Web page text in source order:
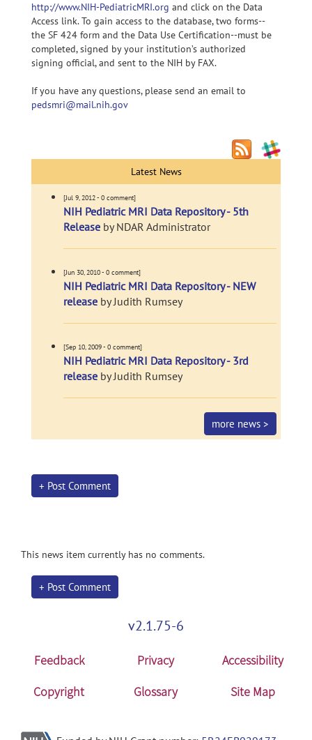
http://www.NIH-PediatricMRI.org and click on the Data
Access link. To gain access to the database, two forms--
the SF 424 form and the Data Use Certification--must be
completed, signed by your institution’s authorized
signing official, and sent to the NIH by FAX.
If you have any questions, please send an email to
pedsmri@mail.nih.gov
Latest News
[Jul 9, 2012 - 0 comment]
NIH Pediatric MRI Data Repository - 5th
Release by NDAR Administrator
[Jun 30, 2010 - 0 comment]
NIH Pediatric MRI Data Repository - NEW
release by Judith Rumsey
[Sep 10, 2009 - 0 comment]
NIH Pediatric MRI Data Repository - 3rd
release by Judith Rumsey
more news >
+ Post Comment
This news item currently has no comments.
+ Post Comment
v2.1.75-6
Feedback Privacy
Accessibility
Copyright
Glossary Site Map